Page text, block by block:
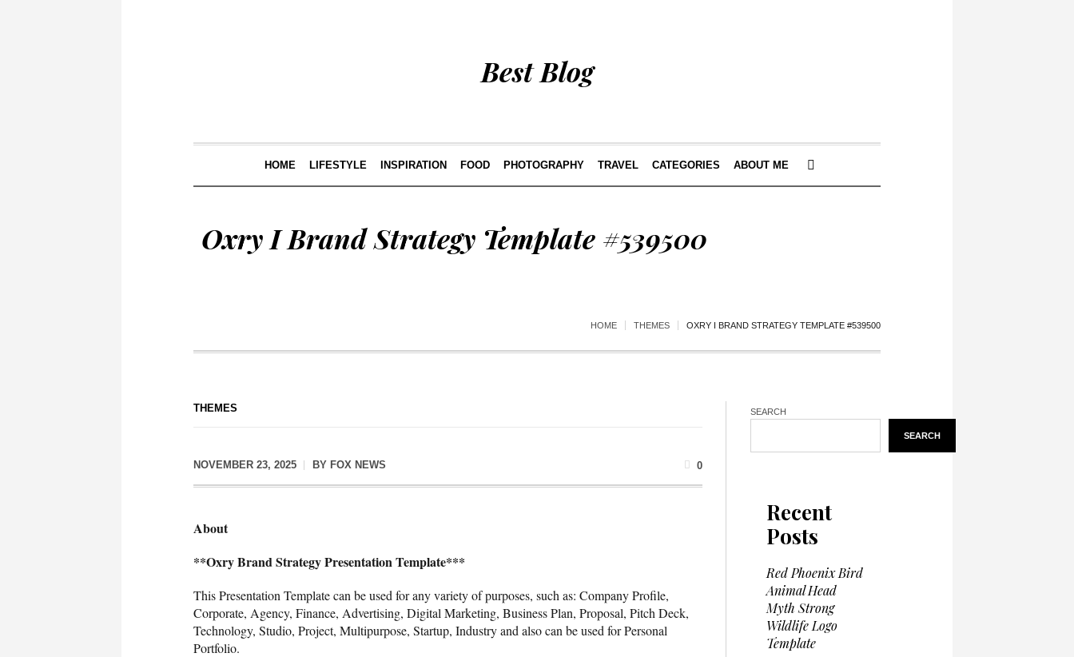
Best Blog
HOME LIFESTYLE INSPIRATION FOOD PHOTOGRAPHY TRAVEL CATEGORIES ABOUT ME
Oxry I Brand Strategy Template #539500
HOME THEMES OXRY I BRAND STRATEGY TEMPLATE #539500
THEMES
NOVEMBER 23, 2025 BY FOX NEWS 0
About
**Oxry Brand Strategy Presentation Template***
This Presentation Template can be used for any variety of purposes, such as: Company Profile,
Corporate, Agency, Finance, Advertising, Digital Marketing, Business Plan, Proposal, Pitch Deck,
Technology, Studio, Project, Multipurpose, Startup, Industry and also can be used for Personal
Portfolio.
SEARCH
SEARCH
Recent
Posts
Red Phoenix Bird
Animal Head
Myth Strong
Wildlife Logo
Template